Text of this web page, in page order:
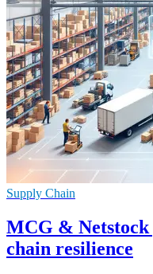
Supply Chain
MCG &
chain resilience